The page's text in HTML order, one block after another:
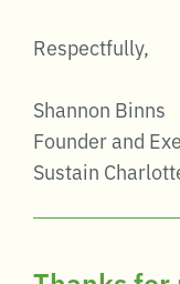
Respectfully,
Shannon Binns
Founder and
Sustain